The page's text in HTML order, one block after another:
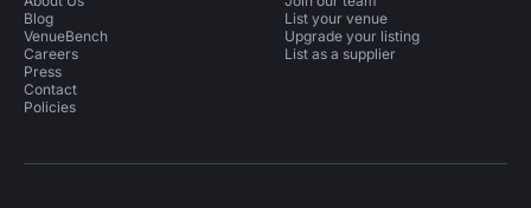
Blog
VenueBench
Careers
Press
Contact
Policies
List your venue
Upgrade your listing
List as a supplier